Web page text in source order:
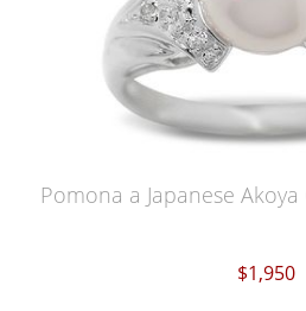
Pomona a Japanese
$1,950